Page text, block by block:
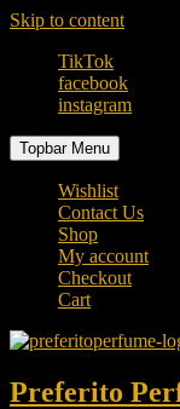
Skip to content
TikTok
facebook
instagram
Topbar Menu
Wishlist
Contact Us
Shop
My account
Checkout
Cart
Preferito